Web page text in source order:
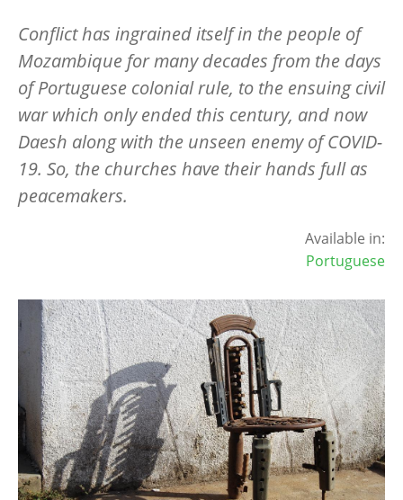
Conflict has ingrained itself in the people of
Mozambique for many decades from the days
of Portuguese colonial rule, to the ensuing civil
war which only ended this century, and now
Daesh along with the unseen enemy of COVID-
19. So, the churches have their hands full as
peacemakers.
Available in:
Portuguese
Image